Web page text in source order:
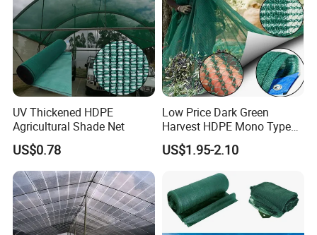
UV Thickened HDPE
Agricultural Shade Net
US$0.78
Low Price Dark Green
Harvest HDPE Mono Type
4X8m 5*10m 70GSM
80GSM 90GSM 100GSM
Harvest Net Olive Protection
Fruit Picking Net
US$1.95-2.10